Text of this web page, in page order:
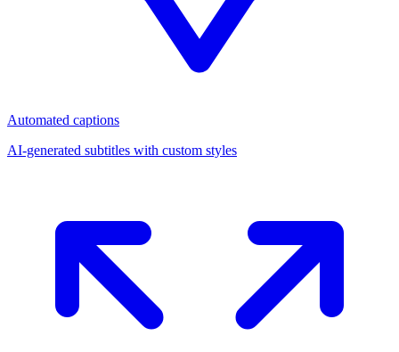
Automated captions
AI-generated subtitles with custom styles